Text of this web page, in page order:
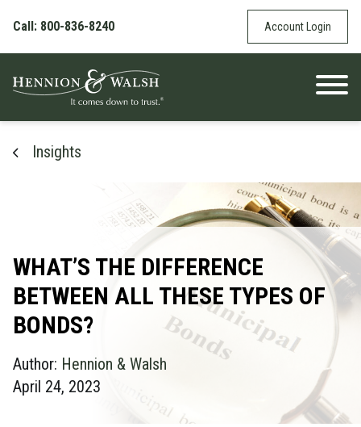
Call: 800-836-8240
Account Login
Insights
WHAT’S THE DIFFERENCE
BETWEEN ALL THESE TYPES OF
BONDS?
Author: Hennion & Walsh
April 24, 2023